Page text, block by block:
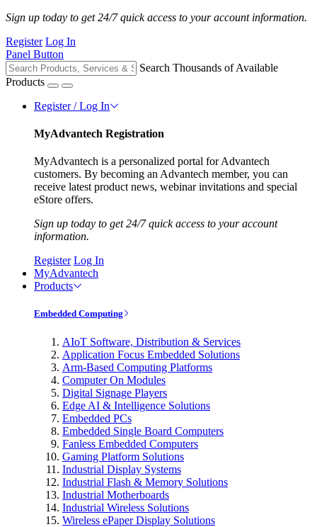
Sign up today to get 24/7 quick access to your account information.
Register Log In
Panel Button
Search Thousands of Available
Products
Register / Log In
MyAdvantech Registration
MyAdvantech is a personalized portal for Advantech
customers. By becoming an Advantech member, you can
receive latest product news, webinar invitations and special
eStore offers.
Sign up today to get 24/7 quick access to your account
information.
Register Log In
MyAdvantech
Products
Embedded Computing
AIoT Software, Distribution & Services
Application Focus Embedded Solutions
Arm-Based Computing Platforms
Computer On Modules
Digital Signage Players
Edge AI & Intelligence Solutions
Embedded PCs
Embedded Single Board Computers
Fanless Embedded Computers
Gaming Platform Solutions
Industrial Display Systems
Industrial Flash & Memory Solutions
Industrial Motherboards
Industrial Wireless Solutions
Wireless ePaper Display Solutions